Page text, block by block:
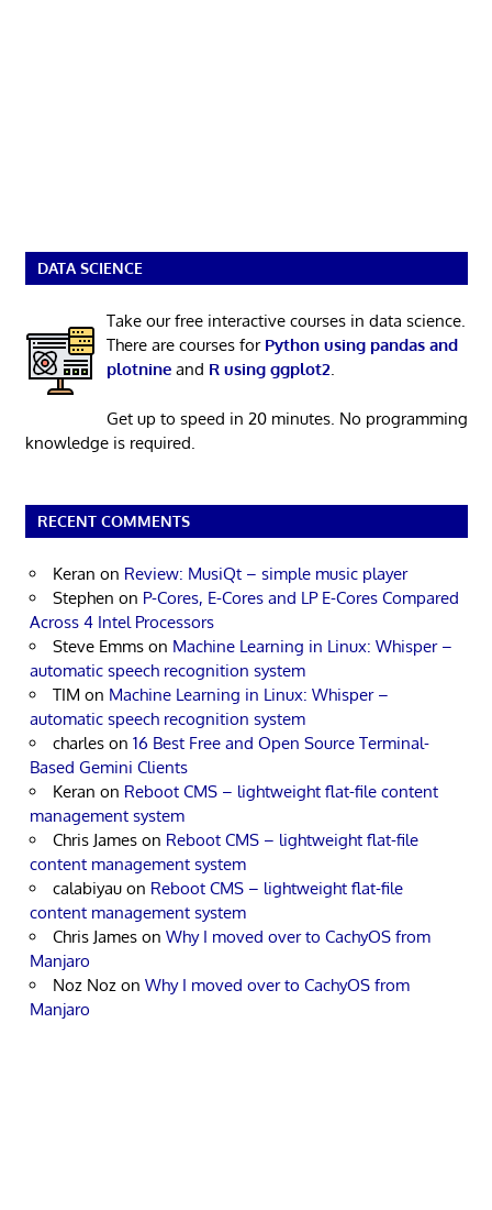
DATA SCIENCE
Take our free interactive courses in data science.
There are courses for Python using pandas and
plotnineand R using ggplot2.
Get up to speed in 20 minutes. No programming
knowledge is required.
RECENT COMMENTS
Keran on Review: MusiQt – simple music player
Stephen on P-Cores, E-Cores and LP E-Cores Compared
Across 4 Intel Processors
Steve Emms on Machine Learning in Linux: Whisper –
automatic speech recognition system
TIM on Machine Learning in Linux: Whisper –
automatic speech recognition system
charles on 16 Best Free and Open Source Terminal-
Based Gemini Clients
Keran on Reboot CMS – lightweight flat-file content
management system
Chris James on Reboot CMS – lightweight flat-file
content management system
calabiyau on Reboot CMS – lightweight flat-file
content management system
Chris James on Why I moved over to CachyOS from
Manjaro
Noz Noz on Why I moved over to CachyOS from
Manjaro